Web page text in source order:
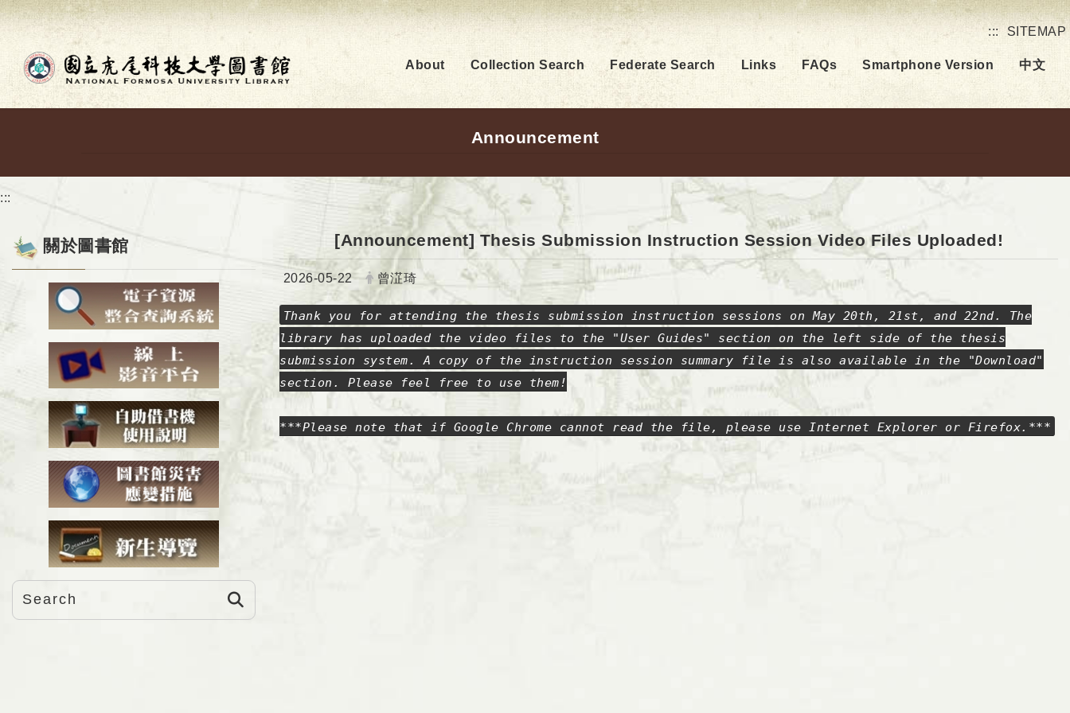
Go to main content
:::
SITEMAP
About Collection Search Federate Search Links FAQs Smartphone Version 中文
Announcement
:::
關於圖書館 [Announcement] Thesis Submission Instruction Session Video Files Uploaded!
Date:
2026-05-22 Author:
曾淽琦
Thank you for attending the thesis submission instruction sessions on May 20th, 21st, and 22nd. The
library has uploaded the video files to the "User Guides" section on the left side of the thesis
submission system. A copy of the instruction session summary file is also available in the "Download"
section. Please feel free to use them!
***Please note that if Google Chrome cannot read the file, please use Internet Explorer or Firefox.***